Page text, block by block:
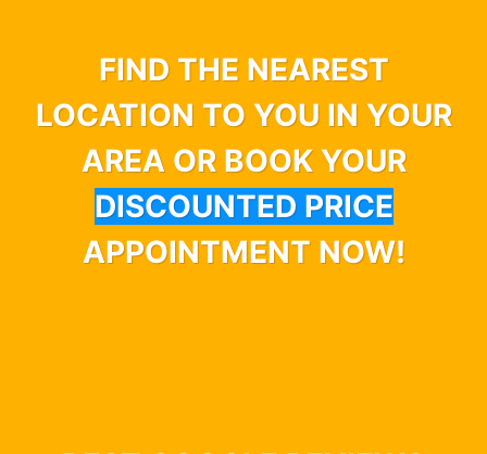
FIND THE NEAREST
LOCATION TO YOU IN YOUR
AREA OR BOOK YOUR
DISCOUNTED PRICE
APPOINTMENT NOW!